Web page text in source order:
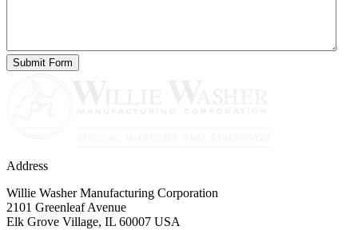
Address
Willie Washer Manufacturing Corporation
2101 Greenleaf Avenue
Elk Grove Village, IL 60007 USA